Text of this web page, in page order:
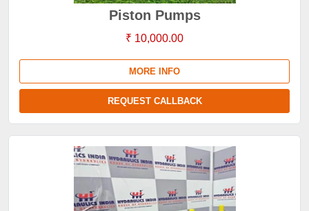
Piston Pumps
₹ 10,000.00
MORE INFO
REQUEST CALLBACK